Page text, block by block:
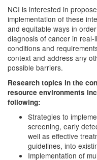
NCI is interested in
implementation of these
and equitable ways in
diagnosis of cancer in
conditions and
context and address any
possible barriers.
Research topics in the
resource environments
following:
Strategies to
screening, early
well as effective
guidelines, into
Implementation of